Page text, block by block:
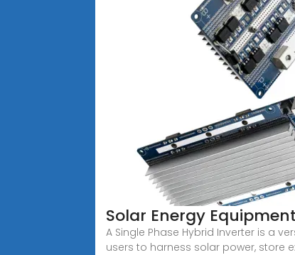
Solar Energy
A Single Phase Hybrid Inverter is a
users to harness solar power, store